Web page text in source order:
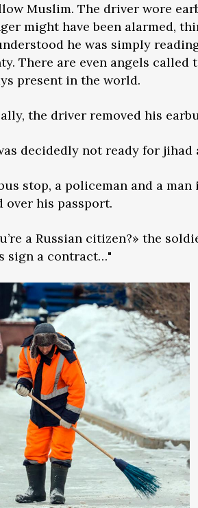
Muslim. The driver wore
might have been alarmed,
he was simply
There are even angels
present in the world.
the driver removed his
decidedly not ready for
stop, a policeman and a
over his passport.
a Russian citizen?» the
sign a contract…"